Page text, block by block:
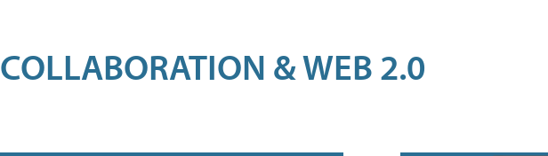
COLLABORATION & WEB 2.0